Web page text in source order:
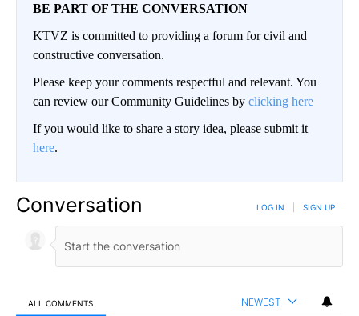
BE PART OF THE CONVERSATION
KTVZ is committed to providing a forum for civil and
constructive conversation.
Please keep your comments respectful and relevant. You
can review our Community Guidelines by clicking here
If you would like to share a story idea, please submit it
here.
Conversation LOG IN SIGN UP
ALL COMMENTS NEWEST